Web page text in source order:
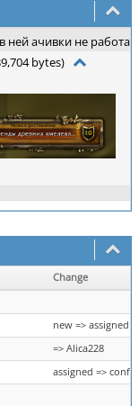
ней ачивки не
bytes)
Change
new => assigned
=> Alica228
assigned =>